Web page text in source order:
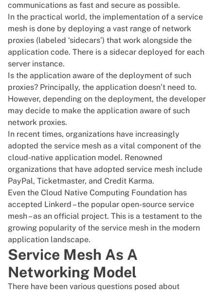
communications as fast and secure as possible.
In the practical world, the implementation of a service
mesh is done by deploying a vast range of network
proxies (labeled ‘sidecars’) that work alongside the
application code. There is a sidecar deployed for each
server instance.
Is the application aware of the deployment of such
proxies? Principally, the application doesn’t need to.
However, depending on the deployment, the developer
may decide to make the application aware of such
network proxies.
In recent times, organizations have increasingly
adopted the service mesh as a vital component of the
cloud-native application model. Renowned
organizations that have adopted service mesh include
PayPal, Ticketmaster, and Credit Karma.
Even the Cloud Native Computing Foundation has
accepted Linkerd – the popular open-source service
mesh – as an official project. This is a testament to the
growing popularity of the service mesh in the modern
application landscape.
Service Mesh As A
Networking Model
There have been various questions posed about